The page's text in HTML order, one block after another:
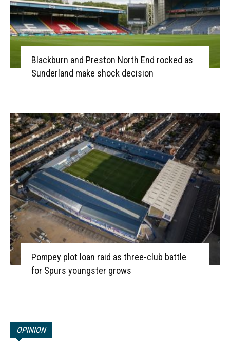
Blackburn and Preston North End rocked as
Sunderland make shock decision
Pompey plot loan raid as three-club battle
for Spurs youngster grows
OPINION